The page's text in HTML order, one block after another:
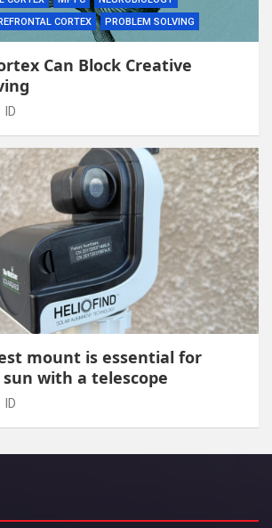
CORTEX PROBLEM SOLVING
Can Block Creative
ID
mount is essential for
with a telescope
ID